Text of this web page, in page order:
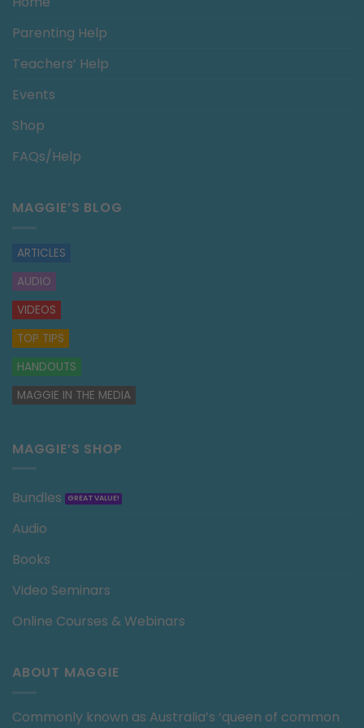
Parenting Help
Teachers’ Help
Events
Shop
FAQs/Help
MAGGIE’S BLOG
ARTICLES
AUDIO
VIDEOS
TOP TIPS
HANDOUTS
MAGGIE IN THE MEDIA
MAGGIE’S SHOP
Bundles
Audio
Books
Video Seminars
Online Courses & Webinars
ABOUT MAGGIE
Commonly known as Australia’s ‘queen of common